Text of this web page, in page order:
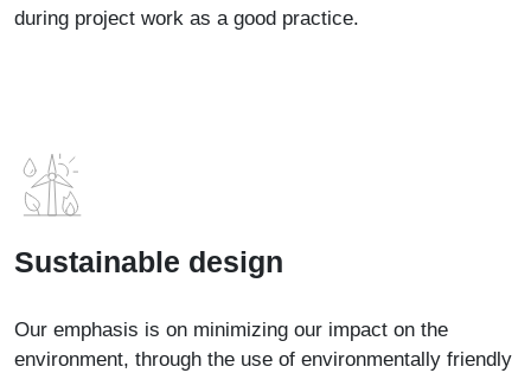
during project work as a good practice.
Sustainable design
Our emphasis is on minimizing our impact on the
environment, through the use of environmentally friendly